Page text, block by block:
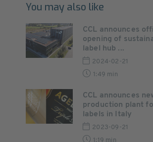
You may also like
CCL announces
opening of
label hub ...
2024-02-21
1:49 min
CCL announces
production plant
labels in Italy
2023-09-21
1:19 min